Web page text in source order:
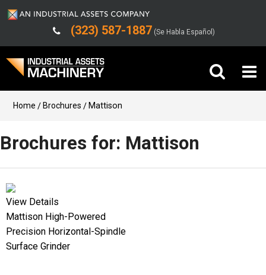
(323) 587-1887 (Se Habla Español)
Buy Machinery
Sell Machinery
Company
Support
Home Brochures Mattison
Brochures for: Mattison
View Details
Mattison High-Powered
Precision Horizontal-Spindle
Surface Grinder